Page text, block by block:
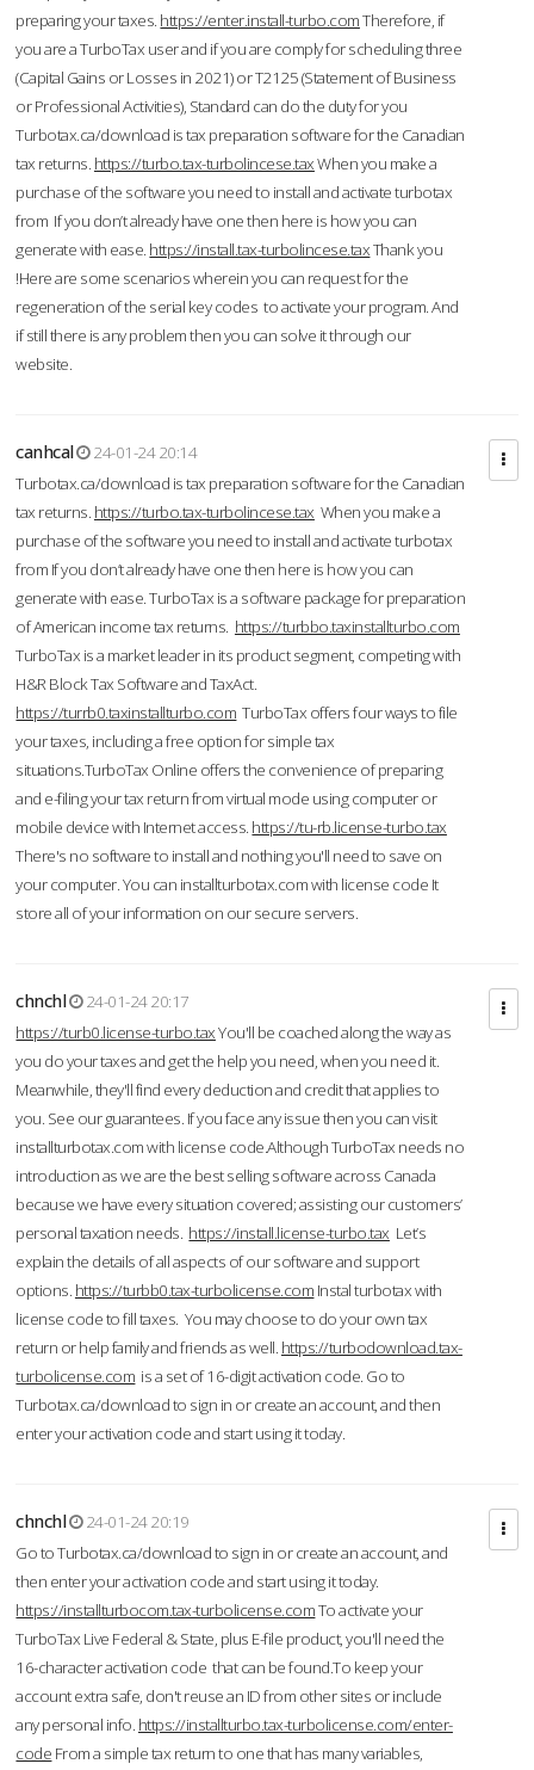
preparing your taxes. https://enter.install-turbo.comTherefore, if
you are a TurboTax user and if you are comply for scheduling three
(Capital Gains or Losses in 2021) or T2125 (Statement of Business
or Professional Activities), Standard can do the duty for you
Turbotax.ca/download is tax preparation software for the Canadian
tax returns. https://turbo.tax-turbolincese.taxWhen you make a
purchase of the software you need to install and activate turbotax
from If you don’t already have one then here is how you can
generate with ease. https://install.tax-turbolincese.taxThank you
!Here are some scenarios wherein you can request for the
regeneration of the serial key codes to activate your program. And
if still there is any problem then you can solve it through our
website.
canhcal
24-01-24 20:14
Turbotax.ca/download is tax preparation software for the Canadian
tax returns. https://turbo.tax-turbolincese.tax When you make a
purchase of the software you need to install and activate turbotax
from If you don’t already have one then here is how you can
generate with ease. TurboTax is a software package for preparation
of American income tax returns. https://turbbo.taxinstallturbo.com
TurboTax is a market leader in its product segment, competing with
H&R Block Tax Software and TaxAct.
https://turrb0.taxinstallturbo.com TurboTax offers four ways to file
your taxes, including a free option for simple tax
situations.TurboTax Online offers the convenience of preparing
and e-filing your tax return from virtual mode using computer or
mobile device with Internet access. https://tu-rb.license-turbo.tax
There's no software to install and nothing you'll need to save on
your computer. You can installturbotax.com with license code It
store all of your information on our secure servers.
chnchl
24-01-24 20:17
https://turb0.license-turbo.taxYou'll be coached along the way as
you do your taxes and get the help you need, when you need it.
Meanwhile, they'll find every deduction and credit that applies to
you. See our guarantees. If you face any issue then you can visit
installturbotax.com with license code.Although TurboTax needs no
introduction as we are the best selling software across Canada
because we have every situation covered; assisting our customers’
personal taxation needs. https://install.license-turbo.tax Let’s
explain the details of all aspects of our software and support
options. https://turbb0.tax-turbolicense.com Instal turbotax with
license code to fill taxes. You may choose to do your own tax
return or help family and friends as well. https://turbodownload.tax-
turbolicense.com is a set of 16-digit activation code. Go to
Turbotax.ca/download to sign in or create an account, and then
enter your activation code and start using it today.
chnchl
24-01-24 20:19
Go to Turbotax.ca/download to sign in or create an account, and
then enter your activation code and start using it today.
https://installturbocom.tax-turbolicense.comTo activate your
TurboTax Live Federal & State, plus E-file product, you'll need the
16-character activation code that can be found.To keep your
account extra safe, don't reuse an ID from other sites or include
any personal info. https://installturbo.tax-turbolicense.com/enter-
code From a simple tax return to one that has many variables,